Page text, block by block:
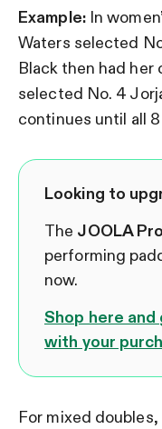
Example: In
Waters selected
Black then had
selected No. 4
continues until all
Looking to
The JOOLA
performing
now.
Shop here and
with your
For mixed